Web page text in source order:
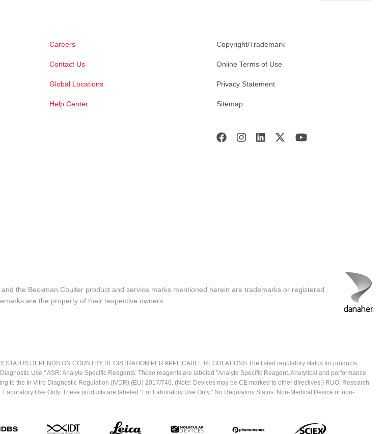
Careers
Contact Us
Global Locations
Help Center
Copyright/Trademark
Online Terms of Use
Privacy Statement
Sitemap
the Beckman Coulter product and service marks mentioned herein are trademarks or registered
are the property of their respective owners.
DEPENDS ON COUNTRY REGISTRATION PER APPLICABLE REGULATIONS The listed regulatory status for products
Use." ASR: Analyte Specific Reagents. These reagents are labeled "Analyte Specific Reagent. Analytical and performance
to the In Vitro Diagnostic Regulation (IVDR) (EU) 2017/746. (Note: Devices may be CE marked to other directives.) RUO: Research
Use Only. These products are labeled "For Laboratory Use Only." No Regulatory Status: Non-Medical Device or non-